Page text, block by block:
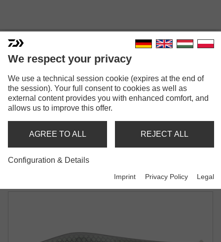
PROREX LAZY SHAD
Model versions: 2
Prorex Lazy Shad | 160mm
Shad
Prorex Lazy Shad | 200mm
We respect your privacy
We use a technical session cookie (expires at the end of
the session). Your full consent to cookies as well as
external content provides you with enhanced comfort, and
allows us to improve this offer.
AGREE TO ALL REJECT ALL
Configuration & Details
Imprint Privacy Policy Legal